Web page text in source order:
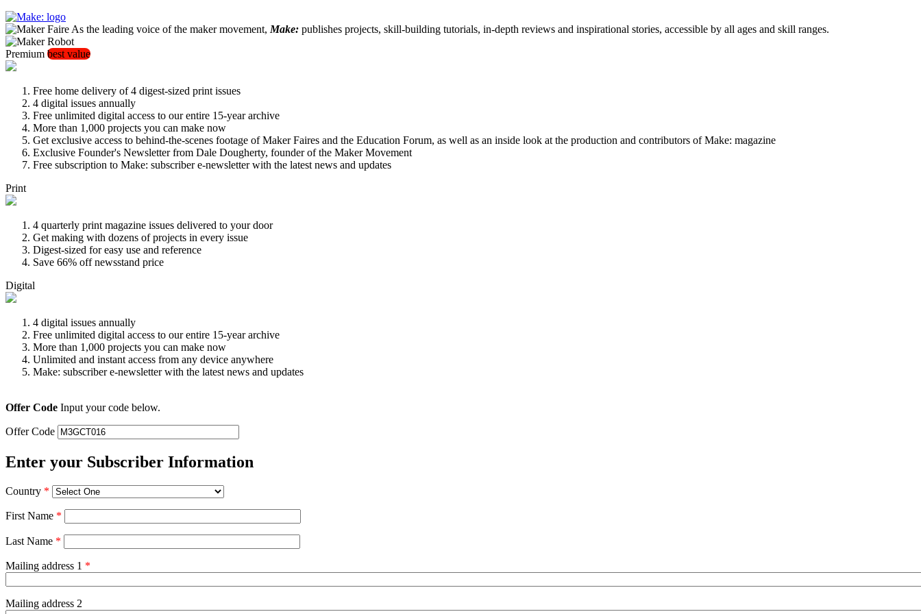
As the leading voice of the maker movement, Make: publishes projects, skill-building tutorials, in-depth reviews and inspirational stories, accessible by all ages and skill ranges.
Premium best value
Free home delivery of 4 digest-sized print issues
4 digital issues annually
Free unlimited digital access to our entire 15-year archive
More than 1,000 projects you can make now
Get exclusive access to behind-the-scenes footage of Maker Faires and the Education Forum, as well as an inside look at the production and contributors of Make: magazine
Exclusive Founder's Newsletter from Dale Dougherty, founder of the Maker Movement
Free subscription to Make: subscriber e-newsletter with the latest news and updates
Print
4 quarterly print magazine issues delivered to your door
Get making with dozens of projects in every issue
Digest-sized for easy use and reference
Save 66% off newsstand price
Digital
4 digital issues annually
Free unlimited digital access to our entire 15-year archive
More than 1,000 projects you can make now
Unlimited and instant access from any device anywhere
Make: subscriber e-newsletter with the latest news and updates
Offer Code Input your code below.
Offer Code
Enter your Subscriber Information
Country *
First Name *
Last Name *
Mailing address 1 *
Mailing address 2